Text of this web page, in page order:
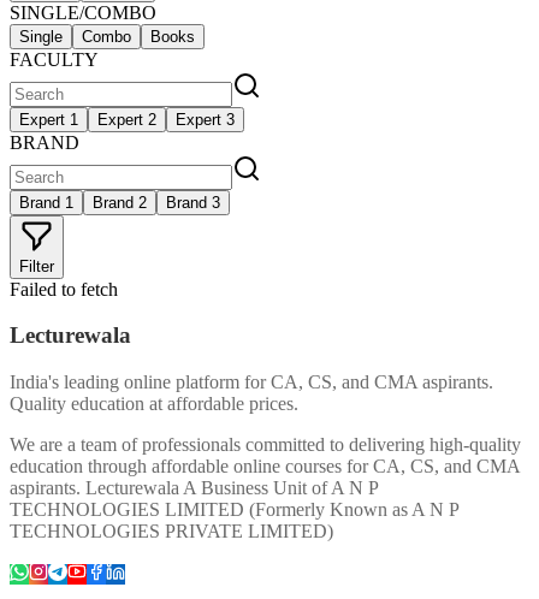
SINGLE/COMBO
Single Combo Books
FACULTY
Expert 1 Expert 2 Expert 3
BRAND
Brand 1 Brand 2 Brand 3
Filter
Failed to fetch
Lecturewala
India's leading online platform for CA, CS, and CMA aspirants.
Quality education at affordable prices.
We are a team of professionals committed to delivering high-quality
education through affordable online courses for CA, CS, and CMA
aspirants. Lecturewala A Business Unit of A N P
TECHNOLOGIES LIMITED (Formerly Known as A N P
TECHNOLOGIES PRIVATE LIMITED)